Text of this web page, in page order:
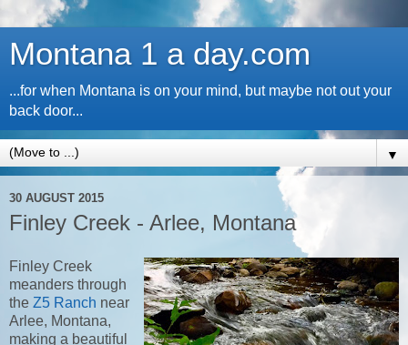
Montana 1 a day.com
...for when Montana is on your mind, but maybe not out your
back door...
▼
30 AUGUST 2015
Finley Creek - Arlee, Montana
Finley Creek
meanders through
the Z5 Ranch near
Arlee, Montana,
making a beautiful